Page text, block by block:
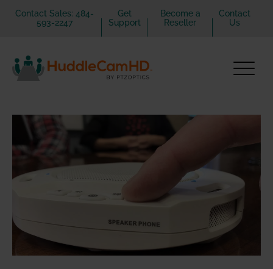
Contact Sales: 484-
593-2247
Get
Support
Become a
Reseller
Contact
Us